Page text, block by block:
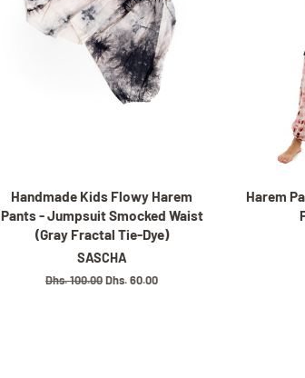
Handmade Kids Flowy Harem
Pants - Jumpsuit Smocked Waist
(Gray Fractal Tie-Dye)
SASCHA
Regular
Dhs. 100.00Sale
Dhs. 60.00
Harem